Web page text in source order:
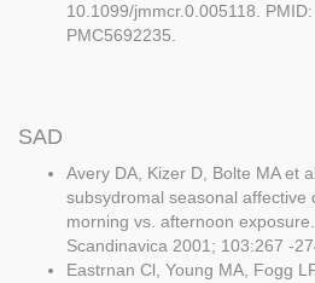
10.1099/jmmcr.0.005118.
PMC5692235.
SAD
Avery DA, Kizer D, Bolte MA et
subsydromal seasonal affective
morning vs. afternoon
Scandinavica 2001; 103:267 -
Eastrnan Cl, Young MA, Fogg